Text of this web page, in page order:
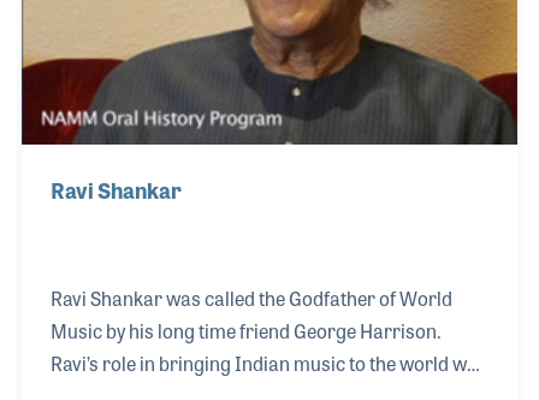
Ravi Shankar
Ravi Shankar was called the Godfather of World
Music by his long time friend George Harrison.
Ravi’s role in bringing Indian music to the world was